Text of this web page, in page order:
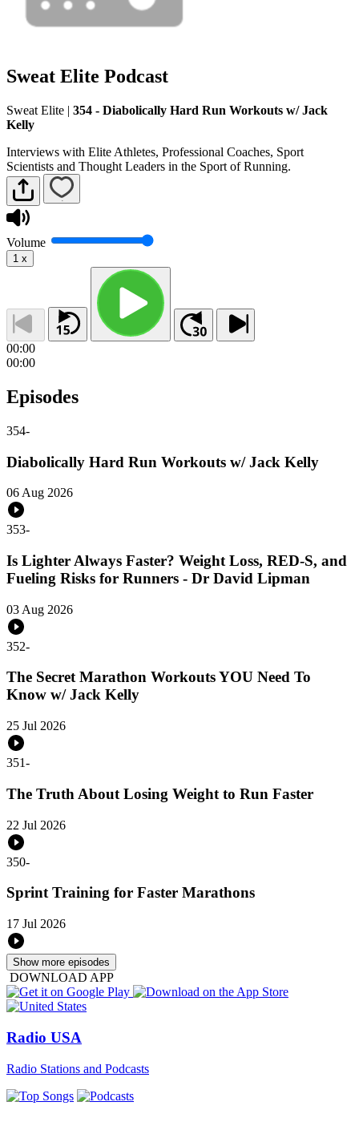
Sweat Elite Podcast
Sweat Elite | 354 - Diabolically Hard Run Workouts w/ Jack
Kelly
Interviews with Elite Athletes, Professional Coaches, Sport
Scientists and Thought Leaders in the Sport of Running.
Volume
1 x
00:00
00:00
Episodes
354-
Diabolically Hard Run Workouts w/ Jack Kelly
06 Aug 2026
353-
Is Lighter Always Faster? Weight Loss, RED-S, and
Fueling Risks for Runners - Dr David Lipman
03 Aug 2026
352-
The Secret Marathon Workouts YOU Need To
Know w/ Jack Kelly
25 Jul 2026
351-
The Truth About Losing Weight to Run Faster
22 Jul 2026
350-
Sprint Training for Faster Marathons
17 Jul 2026
Show more episodes
DOWNLOAD APP
Radio USA
Radio Stations and Podcasts